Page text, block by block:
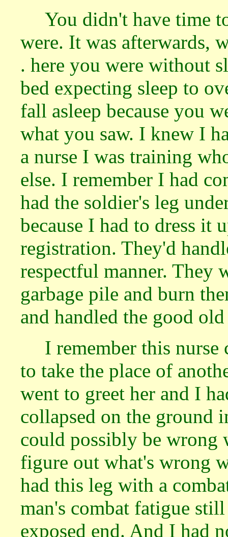
You didn't have time
were. It was afterwards,
. here you were without
bed expecting sleep to
fall asleep because you
what you saw. I knew I
a nurse I was training
else. I remember I had
had the soldier's leg
because I had to dress it
registration. They'd
respectful manner. They
garbage pile and burn
and handled the good
I remember this nurse
to take the place of
went to greet her and I
collapsed on the ground
could possibly be wrong
figure out what's wrong
had this leg with a
man's combat fatigue
exposed end. And I had